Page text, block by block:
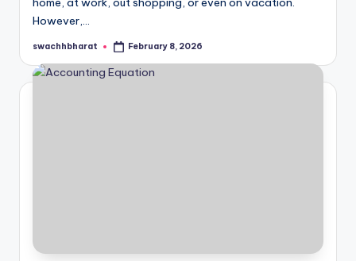
However,…
Posted
swachhbharat February 8, 2026